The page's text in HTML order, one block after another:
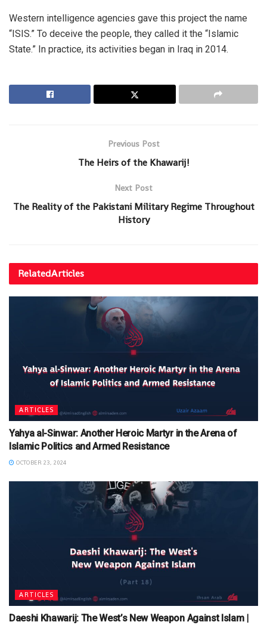
Western intelligence agencies gave this project the name
“ISIS.” To deceive the people, they called it the “Islamic
State.” In practice, its activities began in Iraq in 2014.
Previous Post
The Heirs of the Khawarij!
Next Post
The Reality of the Pakistani Military Regime Throughout
History
RelatedArticles
ARTICLES
Yahya al-Sinwar: Another Heroic Martyr in the Arena of
Islamic Politics and Armed Resistance
OCTOBER 23, 2024
ARTICLES
Daeshi Khawarij: The West’s New Weapon Against Islam |